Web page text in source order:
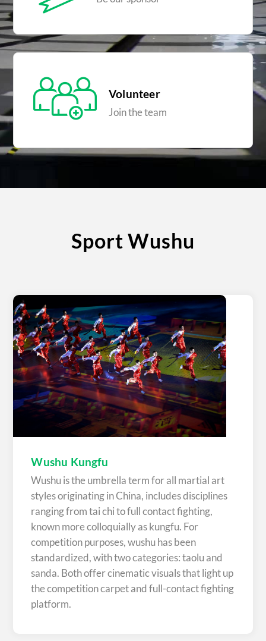
Volunteer
Join the team
Sport Wushu
Wushu Kungfu
Wushu is the umbrella term for all martial art
styles originating in China, includes disciplines
ranging from tai chi to full contact fighting,
known more colloquially as kungfu. For
competition purposes, wushu has been
standardized, with two categories: taolu and
sanda. Both offer cinematic visuals that light up
the competition carpet and full-contact fighting
platform.